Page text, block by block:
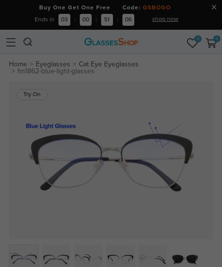
Buy One Get One Free Code: GSBOGO
Ends in 03 : 00 : 51 : 06 shop now
0 0
Home Eyeglasses
Cat Eye Eyeglasses
fm1862-blue-light-glasses
Try On